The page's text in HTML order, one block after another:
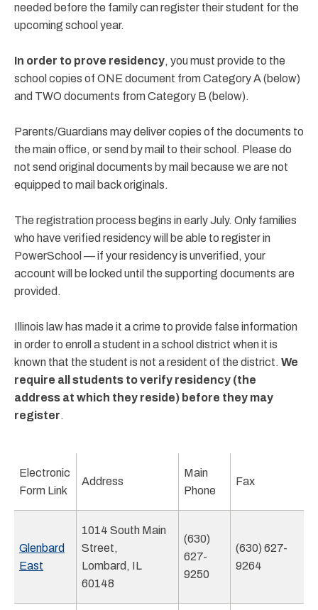
needed before the family can register their student for the
upcoming school year.
In order to prove residency, you must provide to the
school copies of ONE document from Category A (below)
and TWO documents from Category B (below).
Parents/Guardians may deliver copies of the documents to
the main office, or send by mail to their school. Please do
not send original documents by mail because we are not
equipped to mail back originals.
The registration process begins in early July. Only families
who have verified residency will be able to register in
PowerSchool — if your residency is unverified, your
account will be locked until the supporting documents are
provided.
Illinois law has made it a crime to provide false information
in order to enroll a student in a school district when it is
known that the student is not a resident of the district. We
require all students to verify residency (the
address at which they reside) before they may
register.
Electronic
Form Link
Address
Main
Phone
Fax
Glenbard
East
1014 South Main
Street,
Lombard, IL
60148
(630)
627-
9250
(630) 627-
9264